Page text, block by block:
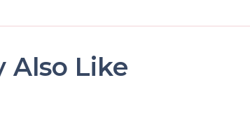
Also Like